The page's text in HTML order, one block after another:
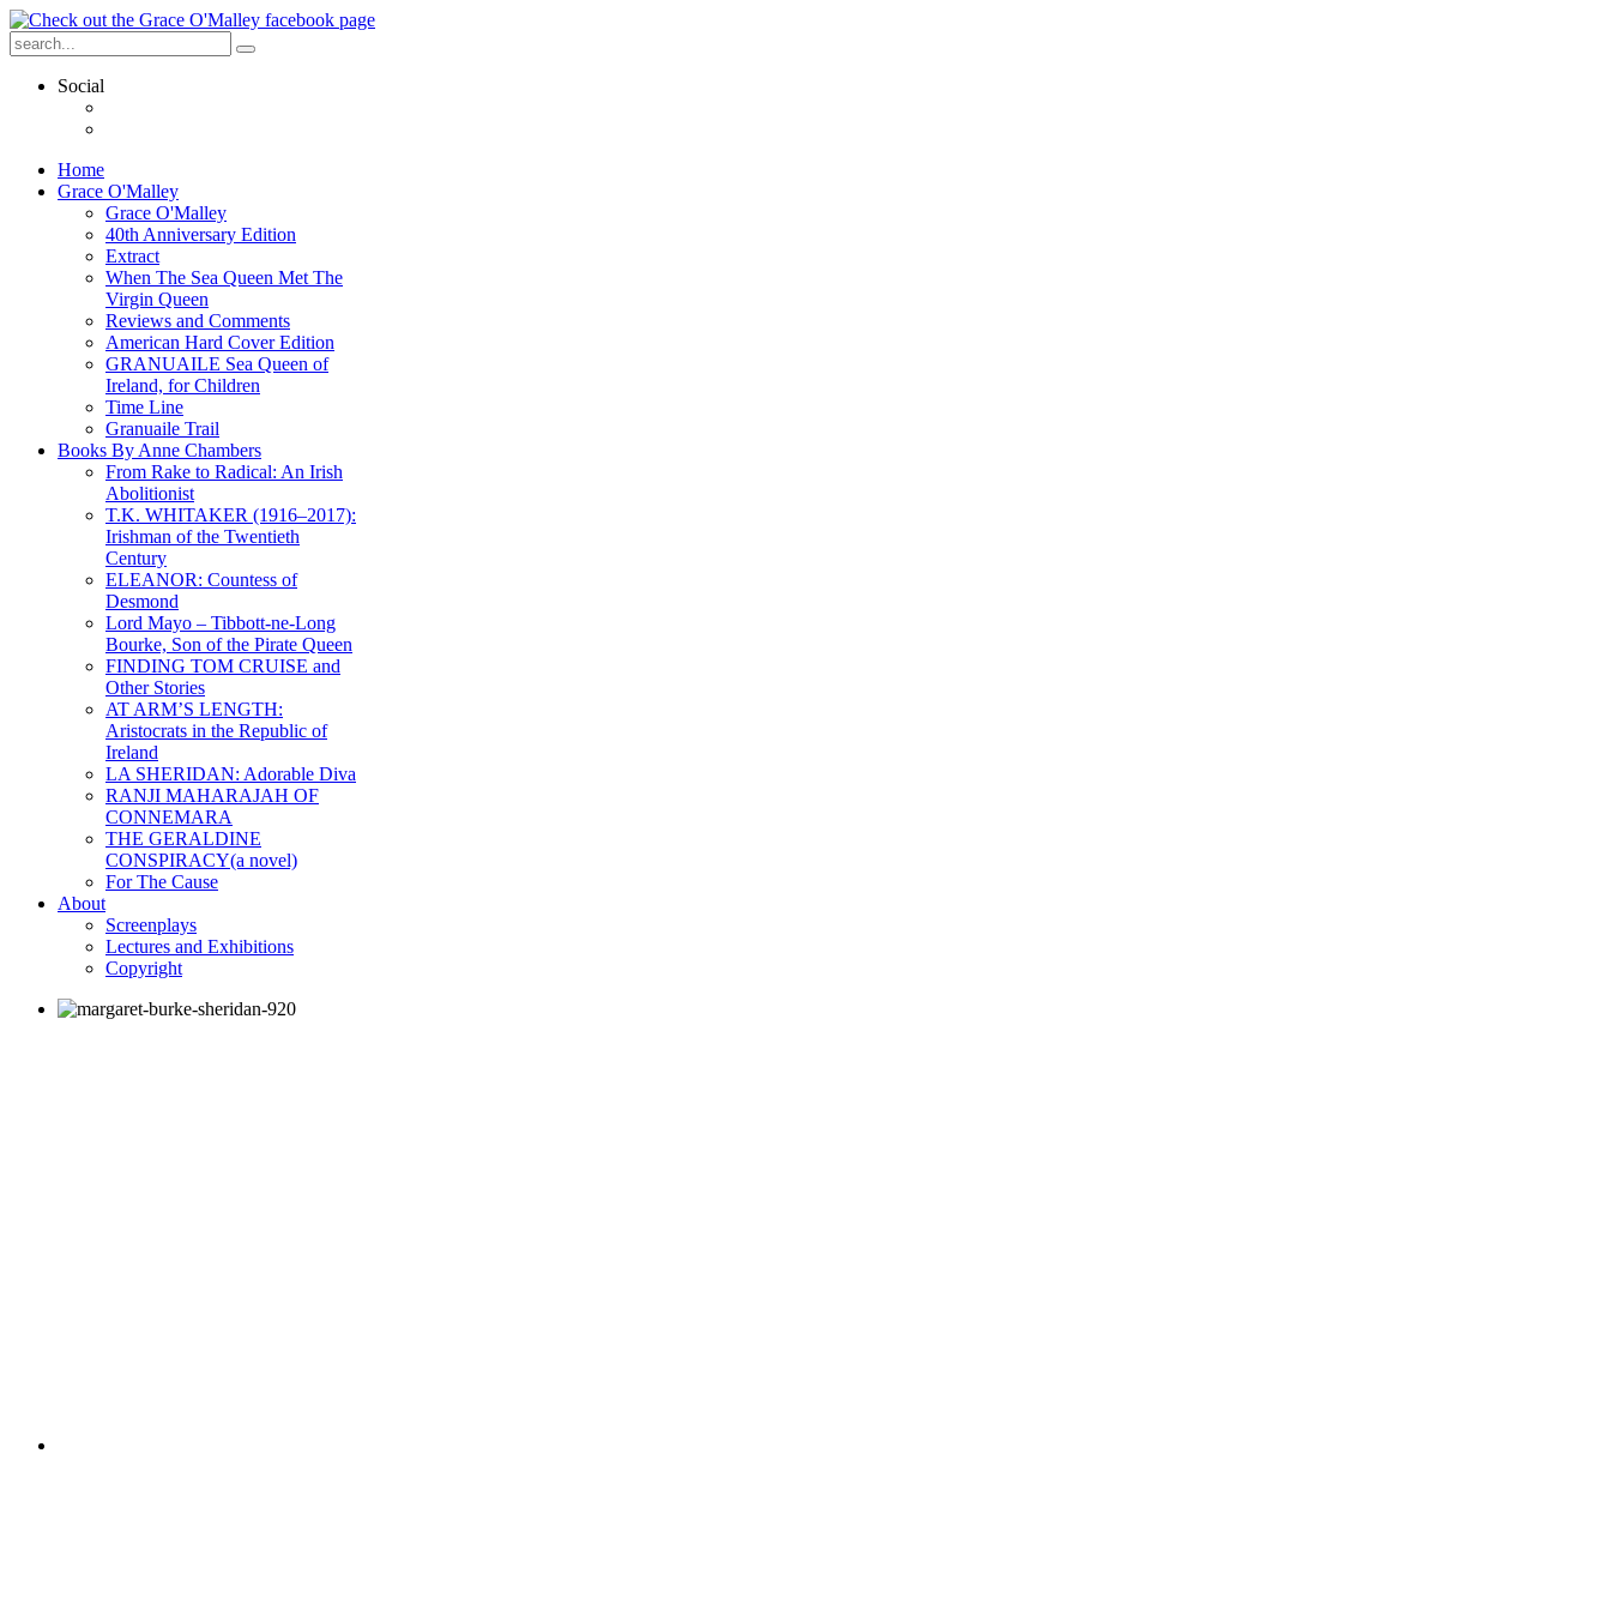
Social
Home
Grace O'Malley
Grace O'Malley
40th Anniversary Edition
Extract
When The Sea Queen Met The
Virgin Queen
Reviews and Comments
American Hard Cover Edition
GRANUAILE Sea Queen of
Ireland, for Children
Time Line
Granuaile Trail
Books By Anne Chambers
From Rake to Radical: An Irish
Abolitionist
T.K. WHITAKER (1916–2017):
Irishman of the Twentieth
Century
ELEANOR: Countess of
Desmond
Lord Mayo – Tibbott-ne-Long
Bourke, Son of the Pirate Queen
FINDING TOM CRUISE and
Other Stories
AT ARM’S LENGTH:
Aristocrats in the Republic of
Ireland
LA SHERIDAN: Adorable Diva
RANJI MAHARAJAH OF
CONNEMARA
THE GERALDINE
CONSPIRACY(a novel)
For The Cause
About
Screenplays
Lectures and Exhibitions
Copyright